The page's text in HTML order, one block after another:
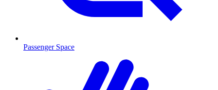
Passenger Space